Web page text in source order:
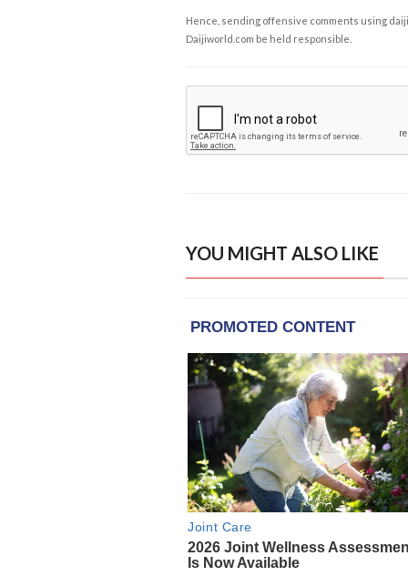
Hence, sending offensive comments using
Daijiworld.com be held responsible.
YOU MIGHT ALSO LIKE